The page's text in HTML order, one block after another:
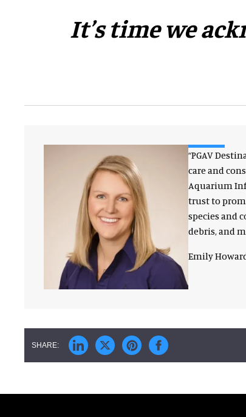
​It’s time we
“PGAV
care and
Aquarium
trust to
species and
debris, and
Emily